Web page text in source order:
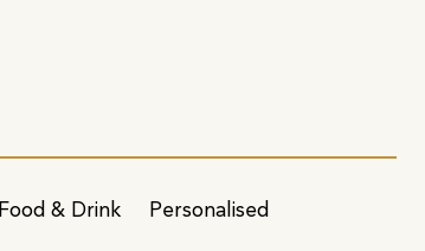
Food & Drink Personalised